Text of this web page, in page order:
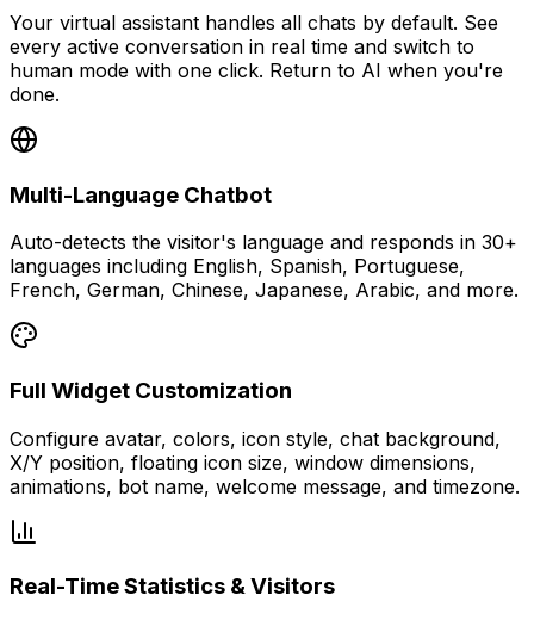
Your virtual assistant handles all chats by default. See
every active conversation in real time and switch to
human mode with one click. Return to AI when you're
done.
Multi-Language Chatbot
Auto-detects the visitor's language and responds in 30+
languages including English, Spanish, Portuguese,
French, German, Chinese, Japanese, Arabic, and more.
Full Widget Customization
Configure avatar, colors, icon style, chat background,
X/Y position, floating icon size, window dimensions,
animations, bot name, welcome message, and timezone.
Real-Time Statistics & Visitors